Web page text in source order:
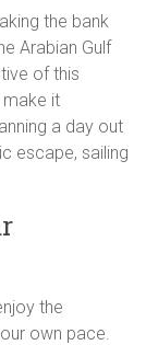
the bank
Arabian Gulf
of this
make it
a day out
escape, sailing
the
own pace.